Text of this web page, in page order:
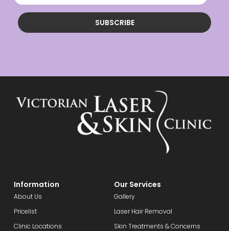
SUBSCRIBE
Information
About Us
Pricelist
Clinic Locations
Our Services
Gallery
Laser Hair Removal
Skin Treatments & Concerns